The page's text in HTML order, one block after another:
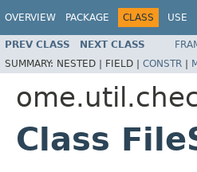
OVERVIEW PACKAGE CLASS USE
PREV CLASS NEXT CLASS
SUMMARY: NESTED | FIELD | CONSTR |
Class